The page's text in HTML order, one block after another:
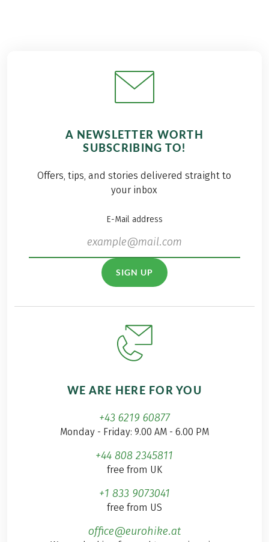
A NEWSLETTER WORTH
SUBSCRIBING TO!
Offers, tips, and stories delivered straight to
your inbox
E-Mail address
SIGN UP
WE ARE HERE FOR YOU
+43 6219 60877
Monday - Friday: 9.00 AM - 6.00 PM
+44 808 2345811
free from UK
+1 833 9073041
free from US
office@eurohike.at